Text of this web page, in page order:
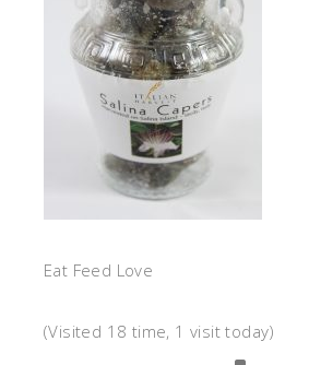
Eat Feed Love
(Visited 18 time, 1 visit today)